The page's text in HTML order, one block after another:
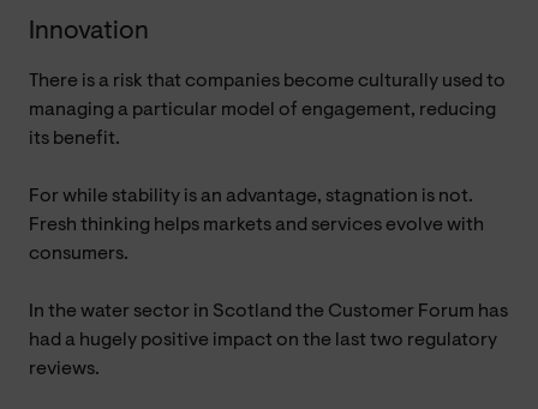
Innovation
There is a risk that companies become culturally used to
managing a particular model of engagement, reducing
its benefit.
For while stability is an advantage, stagnation is not.
Fresh thinking helps markets and services evolve with
consumers.
In the water sector in Scotland the Customer Forum has
had a hugely positive impact on the last two regulatory
reviews.